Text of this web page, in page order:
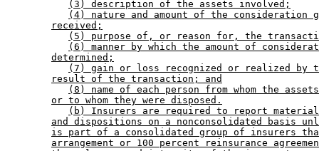
(3) description of the assets involved;
(4) nature and amount of the consideration
received;
(5) purpose of, or reason for, the
(6) manner by which the amount of
determined;
(7) gain or loss recognized or realized by
result of the transaction; and
(8) name of each person from whom the
or to whom they were disposed.
(b) Insurers are required to report
and dispositions on a nonconsolidated basis
is part of a consolidated group of insurers
arrangement or 100 percent reinsurance